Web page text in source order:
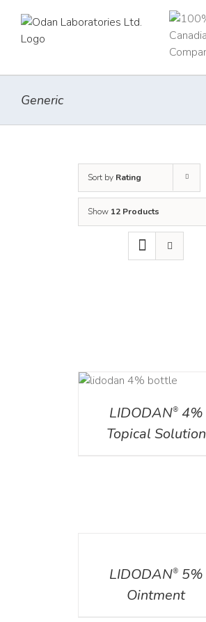
content
Generic
Sort by Rating
Show 12 Products
LIDODAN®4%
Topical Solution
LIDODAN®5%
Ointment